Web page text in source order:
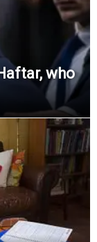
who